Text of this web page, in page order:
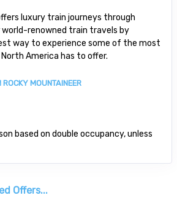
luxury train journeys through
world-renowned train travels by
way to experience some of the most
America has to offer.
ROCKY MOUNTAINEER
based on double occupancy, unless
Offers...